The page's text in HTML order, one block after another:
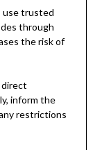
use trusted
through
the risk of
direct
inform the
restrictions